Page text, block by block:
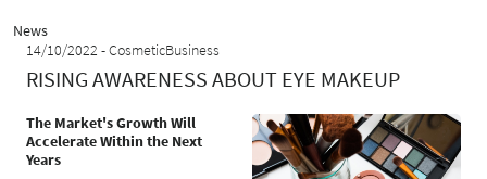
News
14/10/2022
CosmeticBusiness
RISING AWARENESS ABOUT EYE MAKEUP
The Market's Growth Will
Accelerate Within the Next
Years